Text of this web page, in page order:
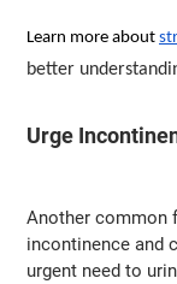
Learn more about
better
Urge
Another common
incontinence and
urgent need to